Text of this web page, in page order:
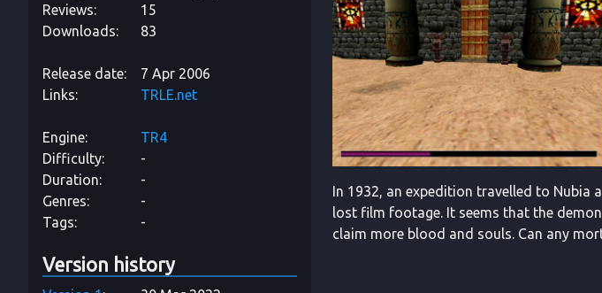
Reviews
15
Downloads
83
Release date
7 Apr 2006
Links
TRLE.net
Engine
TR4
Difficulty
-
Duration
-
Genres
-
Tags
-
Version history
In 1932, an expedition travelled to
lost film footage. It seems that the
claim more blood and souls. Can any